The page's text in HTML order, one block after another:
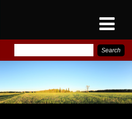
PRO SUPERGO